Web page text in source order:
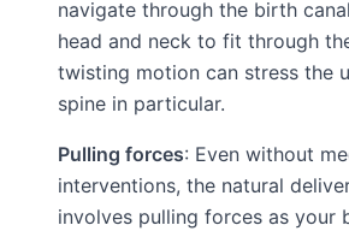
navigate through the birth
head and neck to fit through
twisting motion can stress the
spine in particular.
Pulling forces: Even without
interventions, the natural
involves pulling forces as your